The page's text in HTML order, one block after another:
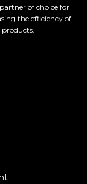
of choice for
the efficiency of